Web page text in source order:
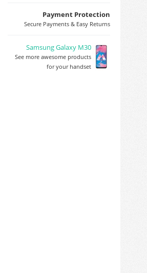
Payment Protection
Secure Payments & Easy Returns
Samsung Galaxy M30
See more awesome products
for your handset